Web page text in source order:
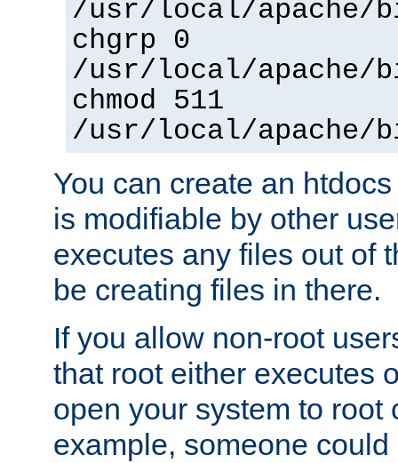
/usr/local/apache/
chgrp 0
/usr/local/apache/
chmod 511
/usr/local/apache/
You can create an
is modifiable by other
executes any files out of
be creating files in there.
If you allow non-root
that root either executes
open your system to root
example, someone